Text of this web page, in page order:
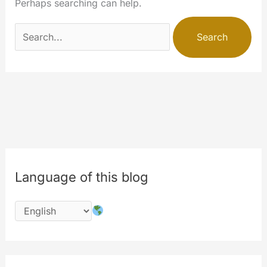
Perhaps searching can help.
Search
for:
Language of this blog